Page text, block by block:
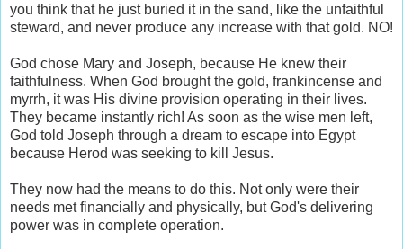
you think that he just buried it in the sand, like the unfaithful
steward, and never produce any increase with that gold. NO!
God chose Mary and Joseph, because He knew their
faithfulness. When God brought the gold, frankincense and
myrrh, it was His divine provision operating in their lives.
They became instantly rich! As soon as the wise men left,
God told Joseph through a dream to escape into Egypt
because Herod was seeking to kill Jesus.
They now had the means to do this. Not only were their
needs met financially and physically, but God's delivering
power was in complete operation.